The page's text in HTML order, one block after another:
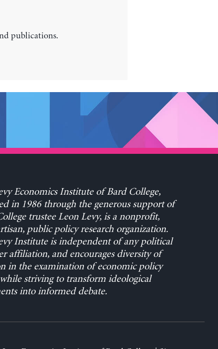
publications.
Economics Institute of Bard College,
in 1986 through the generous support of
trustee Leon Levy, is a nonprofit,
public policy research organization.
Institute is independent of any political
affiliation, and encourages diversity of
in the examination of economic policy
while striving to transform ideological
into informed debate.